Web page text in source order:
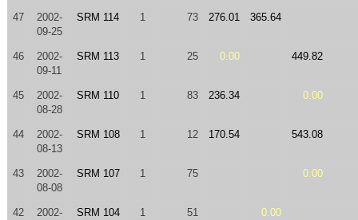
47
2002-
09-25
SRM 114 1 73 276.01 365.64
46
2002-
09-11
SRM 113 1 25 0.00 449.82
45
2002-
08-28
SRM 110 1 83 236.34 0.00
44
2002-
08-13
SRM 108 1 12 170.54 543.08
43
2002-
08-08
SRM 107 1 75 0.00
42
2002-
SRM 104 1 51 0.00